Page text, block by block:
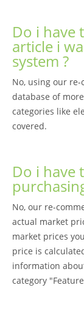
Do i have
article i
system ?
No, using our re-
database of
categories like
covered.
Do i have
No, our re-
actual market
market prices
price is
information
category